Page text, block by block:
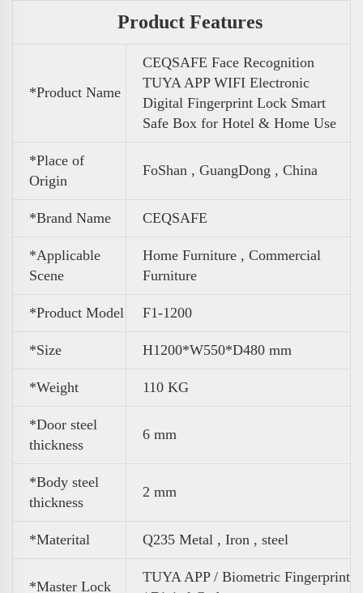
Product Features
*Product Name
CEQSAFE Face Recognition
TUYA APP WIFI Electronic
Digital Fingerprint Lock Smart
Safe Box for Hotel & Home Use
*Place of
Origin
FoShan , GuangDong , China
*Brand Name CEQSAFE
*Applicable
Scene
Home Furniture , Commercial
Furniture
*Product Model F1-1200
*Size H1200*W550*D480 mm
*Weight 110 KG
*Door steel
thickness
6 mm
*Body steel
thickness
2 mm
*Materital Q235 Metal , Iron , steel
*Master Lock
TUYA APP / Biometric Fingerprint